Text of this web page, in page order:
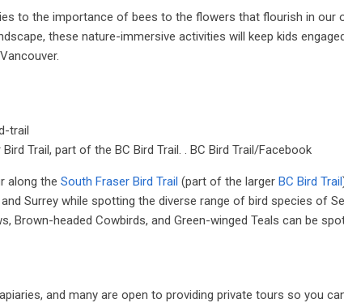
to the importance of bees to the flowers that flourish in our
these nature-immersive activities will keep kids
Trail, part of the BC Bird Trail. . BC Bird Trail/Facebook
along the South Fraser Bird Trail (part of the larger BC Bird Trail
Surrey while spotting the diverse range of bird species of
Brown-headed Cowbirds, and Green-winged Teals can be
and many are open to providing private tours so you